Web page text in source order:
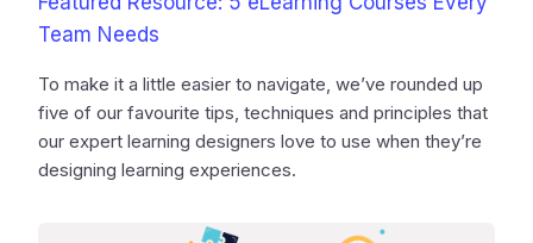
Team Needs
To make it a little easier to navigate, we’ve rounded up
five of our favourite tips, techniques and principles that
our expert learning designers love to use when they’re
designing learning experiences.